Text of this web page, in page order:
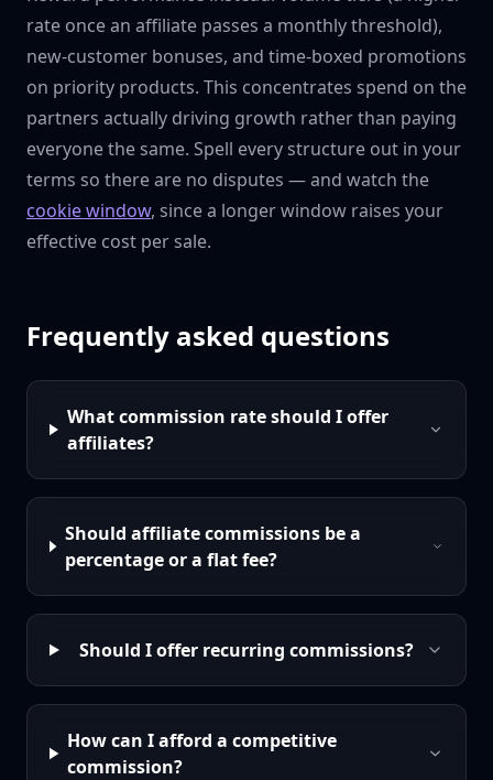
rate once an affiliate passes a monthly threshold),
new-customer bonuses, and time-boxed promotions
on priority products. This concentrates spend on the
partners actually driving growth rather than paying
everyone the same. Spell every structure out in your
terms so there are no disputes — and watch the
cookie window, since a longer window raises your
effective cost per sale.
Frequently asked questions
What commission rate should I offer
affiliates?
Should affiliate commissions be a
percentage or a flat fee?
Should I offer recurring commissions?
How can I afford a competitive
commission?